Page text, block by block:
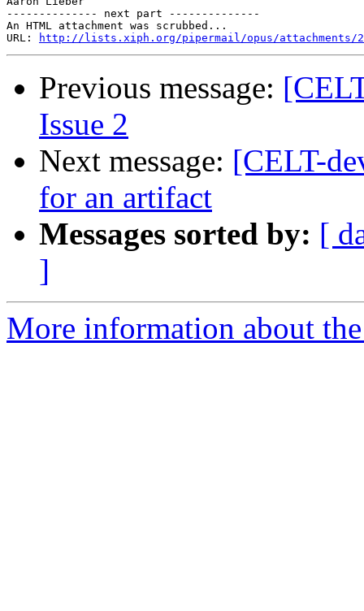
-------------- next part --------------
An HTML attachment was scrubbed...
URL:
http://lists.xiph.org/pipermail/opus/attachments/
Previous message:
Issue 2
Next message: [CELT-
for an artifact
Messages sorted by: [
]
More information about